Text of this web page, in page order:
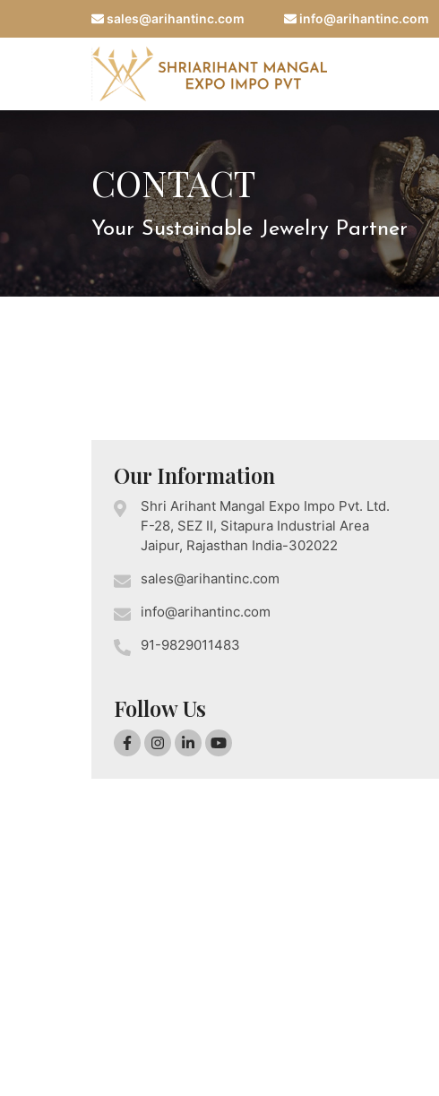
sales@arihantinc.com info@arihantinc.com
CONTACT
Your Sustainable Jewelry Partner
Our Information
Shri Arihant Mangal Expo Impo Pvt. Ltd.
F-28, SEZ II, Sitapura Industrial Area
Jaipur, Rajasthan India-302022
sales@arihantinc.com
info@arihantinc.com
91-9829011483
Follow Us